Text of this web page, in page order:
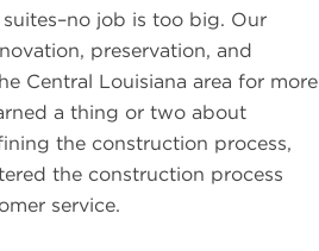
job is too big. Our
preservation, and
Central Louisiana area for more
a thing or two about
the construction process,
the construction process
service.